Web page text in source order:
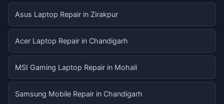
Asus Laptop Repair in Zirakpur
Acer Laptop Repair in Chandigarh
MSI Gaming Laptop Repair in Mohali
Samsung Mobile Repair in Chandigarh